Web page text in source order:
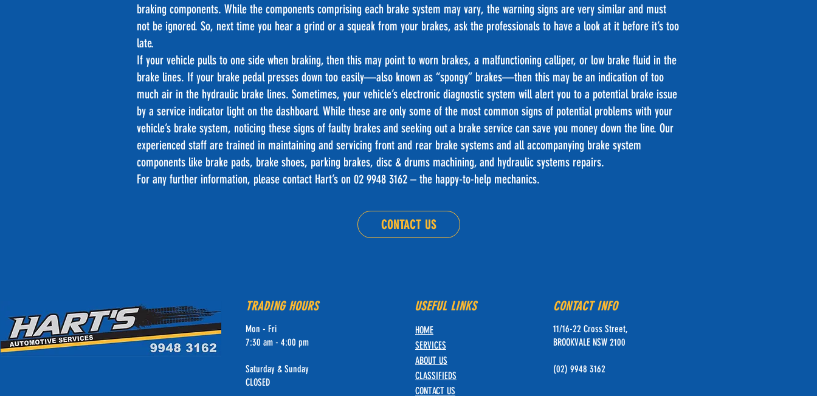
braking components. While the components comprising each brake system may vary, the warning signs are very similar and must
not be ignored. So, next time you hear a grind or a squeak from your brakes, ask the professionals to have a look at it before it’s too
late.
If your vehicle pulls to one side when braking, then this may point to worn brakes, a malfunctioning calliper, or low brake fluid in the
brake lines. If your brake pedal presses down too easily—also known as “spongy” brakes—then this may be an indication of too
much air in the hydraulic brake lines. Sometimes, your vehicle’s electronic diagnostic system will alert you to a potential brake issue
by a service indicator light on the dashboard. While these are only some of the most common signs of potential problems with your
vehicle’s brake system, noticing these signs of faulty brakes and seeking out a brake service can save you money down the line. Our
experienced staff are trained in maintaining and servicing front and rear brake systems and all accompanying brake system
components like brake pads, brake shoes, parking brakes, disc & drums machining, and hydraulic systems repairs.
For any further information, please contact Hart’s on 02 9948 3162 – the happy-to-help mechanics.
CONTACT US
TRADING HOURS
Mon - Fri
7:30 am - 4:00 pm
Saturday & Sunday
CLOSED
USEFUL LINKS CONTACT INFO
HOME
SERVICES
ABOUT US
CLASSIFIEDS
CONTACT US
11/16-22 Cross Street,
BROOKVALE NSW 2100
(02) 9948 3162